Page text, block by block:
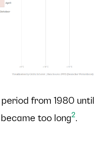
from 1980 until
too long2.